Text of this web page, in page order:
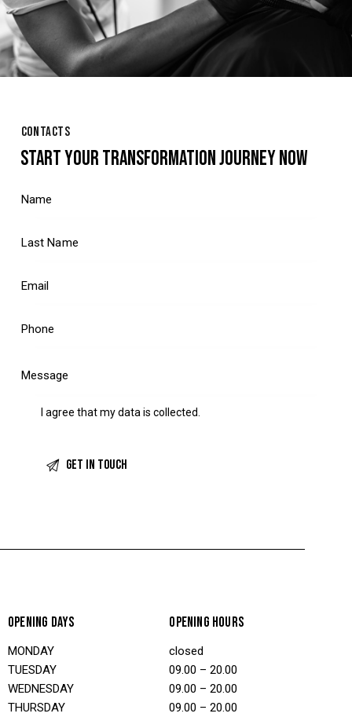
CONTACTS
START YOUR TRANSFORMATION JOURNEY NOW
I agree that my data iscollected.
OPENING DAYS
MONDAY
TUESDAY
WEDNESDAY
THURSDAY
OPENING HOURS
closed
09.00 – 20.00
09.00 – 20.00
09.00 – 20.00